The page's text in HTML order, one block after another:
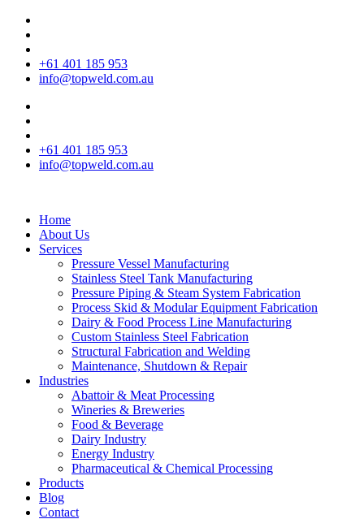
+61 401 185 953
info@topweld.com.au
+61 401 185 953
info@topweld.com.au
Home
About Us
Services
Pressure Vessel Manufacturing
Stainless Steel Tank Manufacturing
Pressure Piping & Steam System Fabrication
Process Skid & Modular Equipment Fabrication
Dairy & Food Process Line Manufacturing
Custom Stainless Steel Fabrication
Structural Fabrication and Welding
Maintenance, Shutdown & Repair
Industries
Abattoir & Meat Processing
Wineries & Breweries
Food & Beverage
Dairy Industry
Energy Industry
Pharmaceutical & Chemical Processing
Products
Blog
Contact